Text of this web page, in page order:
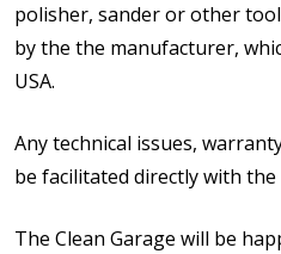
polisher, sander or other
by the the manufacturer,
USA.
Any technical issues,
be facilitated directly with
The Clean Garage will be